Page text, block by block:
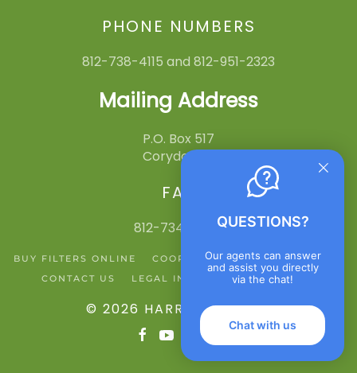
PHONE NUMBERS
812-738-4115 and 812-951-2323
Mailing Address
P.O. Box 517
Corydon, IN
FAX
812-734-3545
BUY FILTERS ONLINE
COOPERATIVE ACTION NETWORK
CONTACT US
LEGAL INFO PRIVACY POLICY
© 2026 HARRISON REMC.
QUESTIONS?
Our agents can answer
and assist you directly
via the chat!
Chat with us